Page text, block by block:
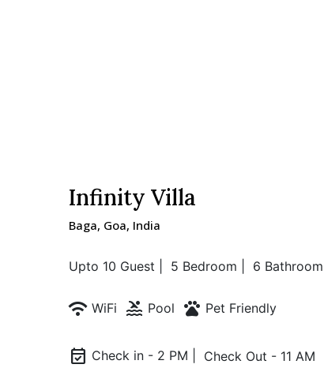
Infinity Villa
Baga, Goa, India
Upto 10 Guest | 5 Bedroom | 6 Bathroom |
wifi WiFi pool Pool pets Pet Friendly
event_available Check in - 2 PM | Check Out - 11 AM